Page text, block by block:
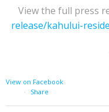
View the full press
release/kahului-
View on Facebook
·
Share